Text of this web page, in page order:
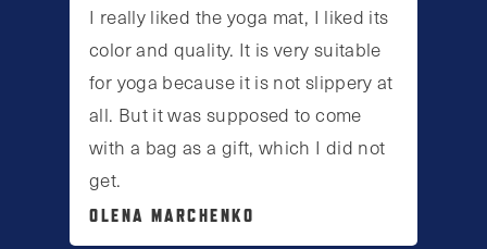
I really liked the yoga mat, I liked its
color and quality. It is very suitable
for yoga because it is not slippery at
all. But it was supposed to come
with a bag as a gift, which I did not
get.
OLENA MARCHENKO